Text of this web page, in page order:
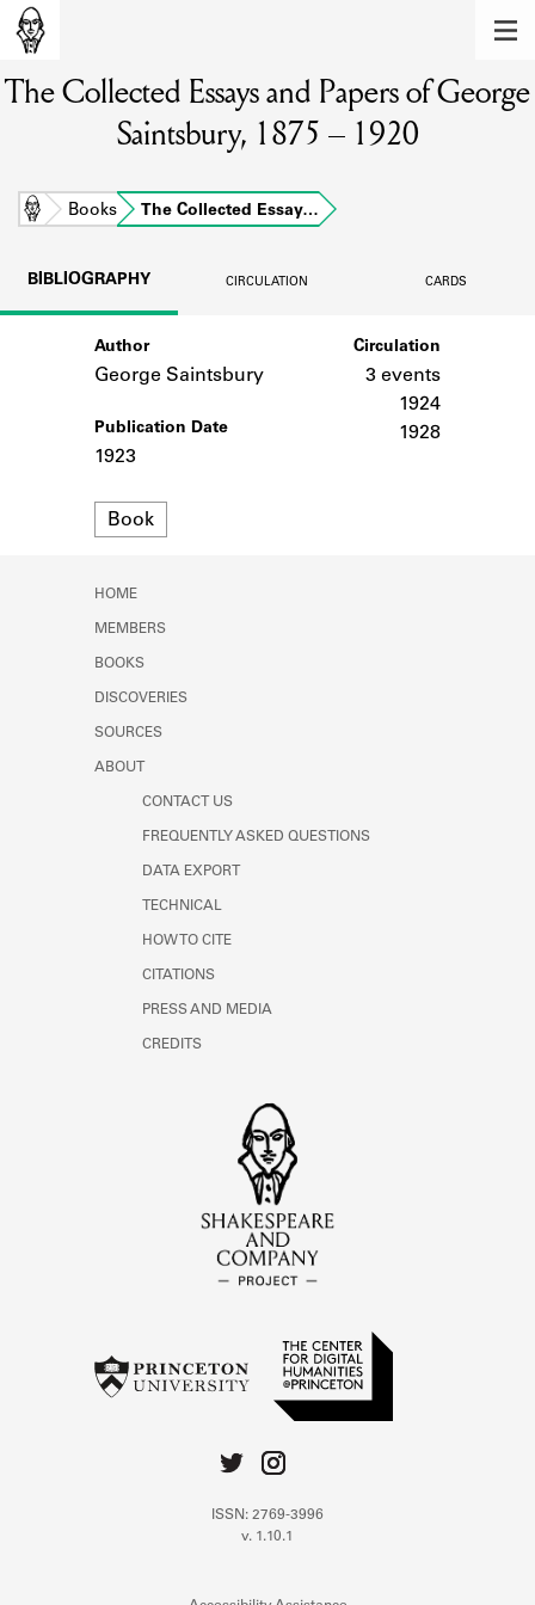
Learn about the members of the lending
library.
Explore the lending library holdings.
Learn about the Shakespeare and
SOURCES
Learn about the lending library cards,
The Collected Essays and Papers of George
Saintsbury, 1875 – 1920
Home Books The Collected Essay…
BIBLIOGRAPHY CIRCULATION CARDS
Author
George Saintsbury
Publication Date
1923
Format
Book
Circulation
3 events
1924
1928
HOME
MEMBERS
BOOKS
DISCOVERIES
SOURCES
ABOUT
CONTACT US
FREQUENTLY ASKED QUESTIONS
DATA EXPORT
TECHNICAL
HOW TO CITE
CITATIONS
PRESS AND MEDIA
CREDITS
ISSN: 2769-3996
v. 1.10.1